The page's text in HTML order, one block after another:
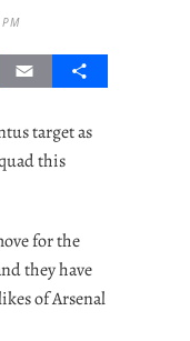
Email Share
target as
this
for the
they have
of Arsenal